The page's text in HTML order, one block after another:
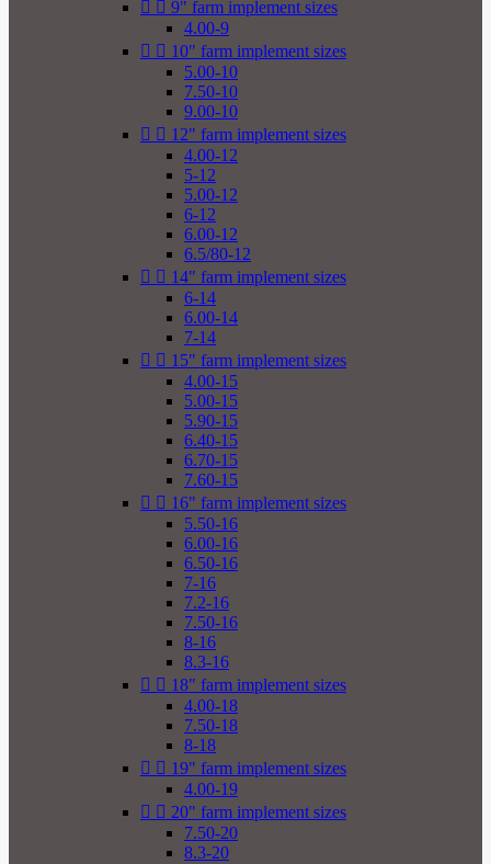
  9" farm implement sizes
4.00-9
  10" farm implement sizes
5.00-10
7.50-10
9.00-10
  12" farm implement sizes
4.00-12
5-12
5.00-12
6-12
6.00-12
6.5/80-12
  14" farm implement sizes
6-14
6.00-14
7-14
  15" farm implement sizes
4.00-15
5.00-15
5.90-15
6.40-15
6.70-15
7.60-15
  16" farm implement sizes
5.50-16
6.00-16
6.50-16
7-16
7.2-16
7.50-16
8-16
8.3-16
  18" farm implement sizes
4.00-18
7.50-18
8-18
  19" farm implement sizes
4.00-19
  20" farm implement sizes
7.50-20
8.3-20